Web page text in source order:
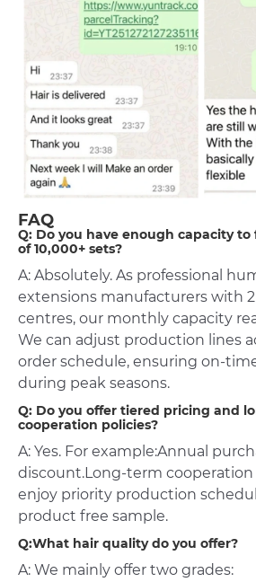
FAQ
Q: Do you have enough capacity
of 10,000+ sets?
A: Absolutely. As professional
extensions manufacturers with
centres, our monthly capacity
We can adjust production lines
order schedule, ensuring on-
during peak seasons.
Q: Do you offer tiered pricing and
cooperation policies?
A: Yes. For example:Annual
discount.Long-term cooperation
enjoy priority production
product free sample.
Q:What hair quality do you offer?
A: We mainly offer two grades: